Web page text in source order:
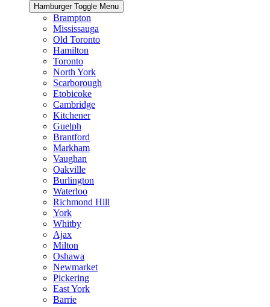
Hamburger Toggle Menu
Brampton
Mississauga
Old Toronto
Hamilton
Toronto
North York
Scarborough
Etobicoke
Cambridge
Kitchener
Guelph
Brantford
Markham
Vaughan
Oakville
Burlington
Waterloo
Richmond Hill
York
Whitby
Ajax
Milton
Oshawa
Newmarket
Pickering
East York
Barrie